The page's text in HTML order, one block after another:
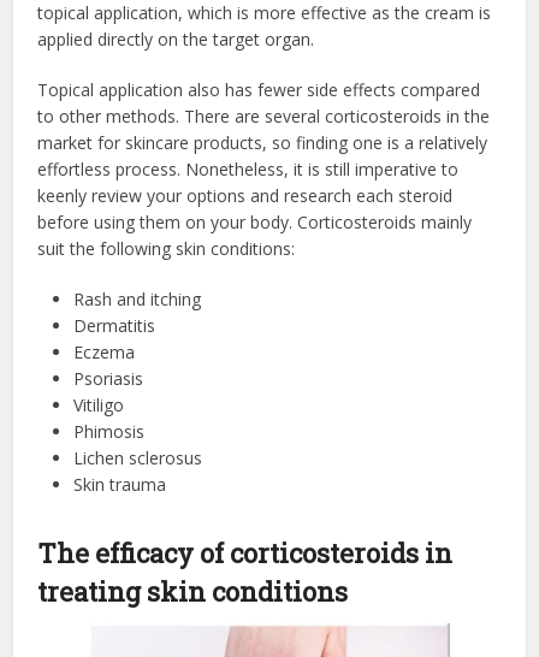
topical application, which is more effective as the cream is
applied directly on the target organ.
Topical application also has fewer side effects compared
to other methods. There are several corticosteroids in the
market for skincare products, so finding one is a relatively
effortless process. Nonetheless, it is still imperative to
keenly review your options and research each steroid
before using them on your body. Corticosteroids mainly
suit the following skin conditions:
Rash and itching
Dermatitis
Eczema
Psoriasis
Vitiligo
Phimosis
Lichen sclerosus
Skin trauma
The efficacy of corticosteroids in
treating skin conditions